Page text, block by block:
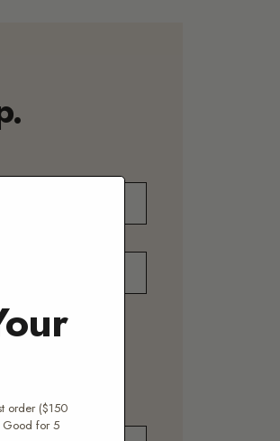
CORPORATE
order ($150
for 5